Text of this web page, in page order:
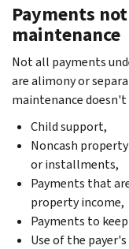
Payments
maintenance
Not all payments
are alimony or
maintenance doesn't
Child support,
Noncash
or installments,
Payments that
property income,
Payments to
Use of the